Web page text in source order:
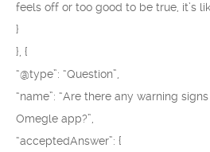
feels off or too good to be true, it’s
}
}, {
“@type”: “Question”,
“name”: “Are there any warning
Omegle app?”,
“acceptedAnswer”: {